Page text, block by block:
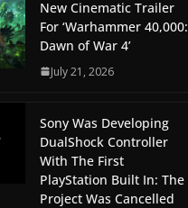
New Cinematic Trailer
For ‘Warhammer 40,000:
Dawn of War 4’
July 21, 2026
Sony Was Developing
DualShock Controller
With The First
PlayStation Built In: The
Project Was Cancelled